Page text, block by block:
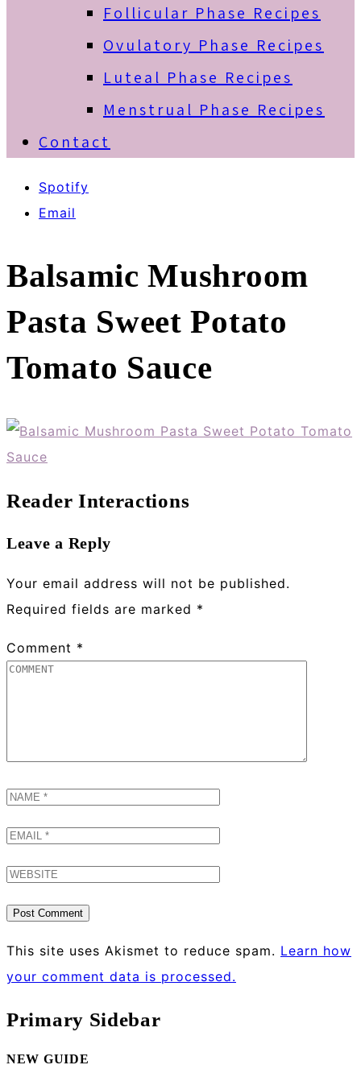
Follicular Phase Recipes
Ovulatory Phase Recipes
Luteal Phase Recipes
Menstrual Phase Recipes
Contact
Spotify
Email
Balsamic Mushroom
Pasta Sweet Potato
Tomato Sauce
Reader Interactions
Leave a Reply
Your email address will not be published.
Required fields are marked *
Comment *
This site uses Akismet to reduce spam. Learn how
your comment data is processed.
Primary Sidebar
NEW GUIDE